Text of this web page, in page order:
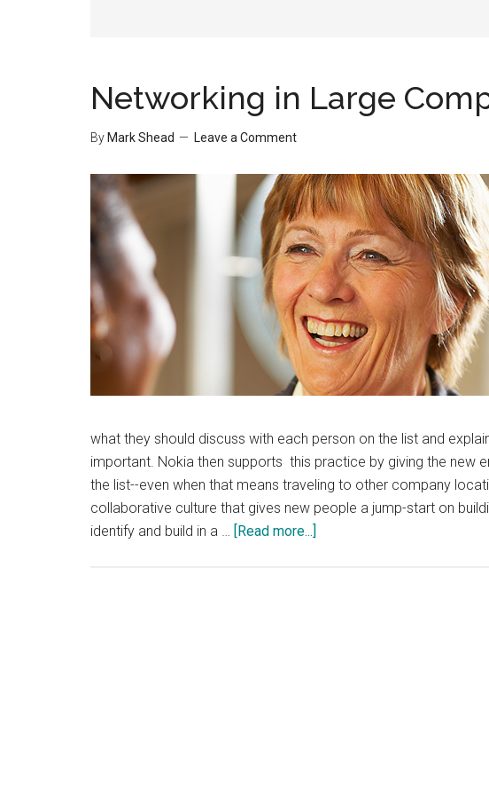
Networking in Large
By Mark Shead Leave a Comment
what they should discuss with each person on the list and
important. Nokia then supports this practice by giving the new
the list--even when that means traveling to other company
collaborative culture that gives new people a jump-start on
identify and build in a … [Read more...]